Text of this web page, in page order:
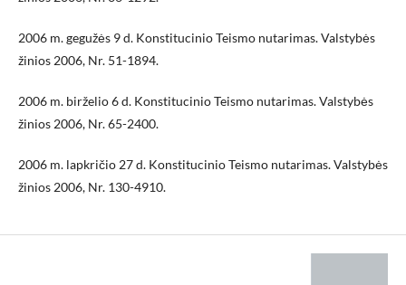
2006 m. gegužės 9 d. Konstitucinio Teismo nutarimas. Valstybės
žinios 2006, Nr. 51-1894.
2006 m. birželio 6 d. Konstitucinio Teismo nutarimas. Valstybės
žinios 2006, Nr. 65-2400.
2006 m. lapkričio 27 d. Konstitucinio Teismo nutarimas. Valstybės
žinios 2006, Nr. 130-4910.